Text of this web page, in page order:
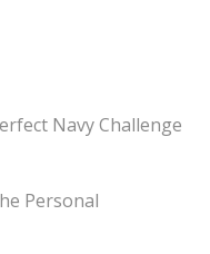
Navy Challenge
Personal